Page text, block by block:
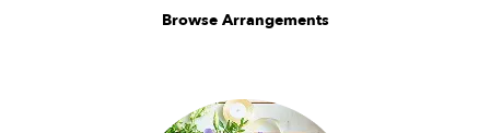
Browse Arrangements